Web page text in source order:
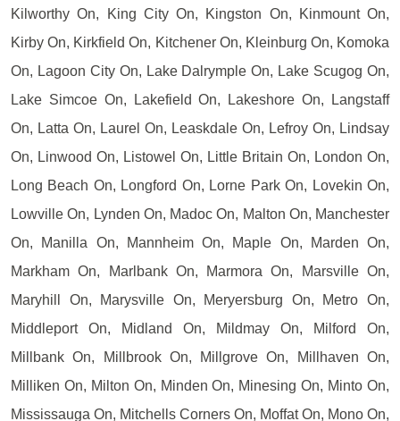
Kilworthy On, King City On, Kingston On, Kinmount On,
Kirby On, Kirkfield On, Kitchener On, Kleinburg On, Komoka
On, Lagoon City On, Lake Dalrymple On, Lake Scugog On,
Lake Simcoe On, Lakefield On, Lakeshore On, Langstaff
On, Latta On, Laurel On, Leaskdale On, Lefroy On, Lindsay
On, Linwood On, Listowel On, Little Britain On, London On,
Long Beach On, Longford On, Lorne Park On, Lovekin On,
Lowville On, Lynden On, Madoc On, Malton On, Manchester
On, Manilla On, Mannheim On, Maple On, Marden On,
Markham On, Marlbank On, Marmora On, Marsville On,
Maryhill On, Marysville On, Meryersburg On, Metro On,
Middleport On, Midland On, Mildmay On, Milford On,
Millbank On, Millbrook On, Millgrove On, Millhaven On,
Milliken On, Milton On, Minden On, Minesing On, Minto On,
Mississauga On, Mitchells Corners On, Moffat On, Mono On,